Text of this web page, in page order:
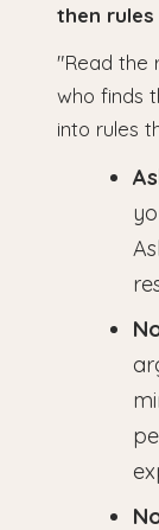
then
"Read the
who finds
into rules